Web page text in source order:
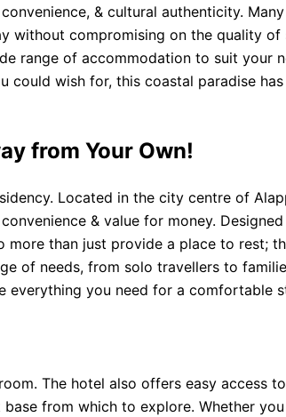
& cultural authenticity.
without compromising on the quality of
range of accommodation to suit your
could wish for, this coastal paradise
from Your Own!
Located in the city centre of
& value for money.
than just provide a place to rest;
of needs, from solo travellers to
everything you need for a comfortable
The hotel also offers easy access
from which to explore. Whether